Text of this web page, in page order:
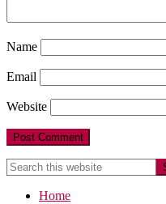
Name
Email
Website
Home